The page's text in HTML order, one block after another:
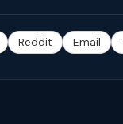
Reddit Email